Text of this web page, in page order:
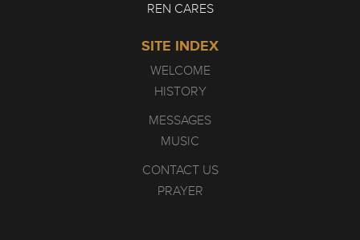
REN CARES
SITE INDEX
WELCOME
HISTORY
MESSAGES
MUSIC
CONTACT US
PRAYER